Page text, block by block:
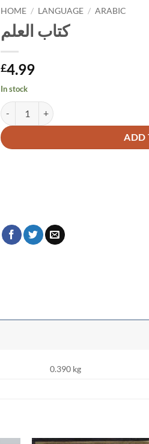
HOME / LANGUAGE / ARABIC
كتاب العلم
£4.99
In stock
كتاب العلم quantity
ADD
Alternative:
0.390 kg